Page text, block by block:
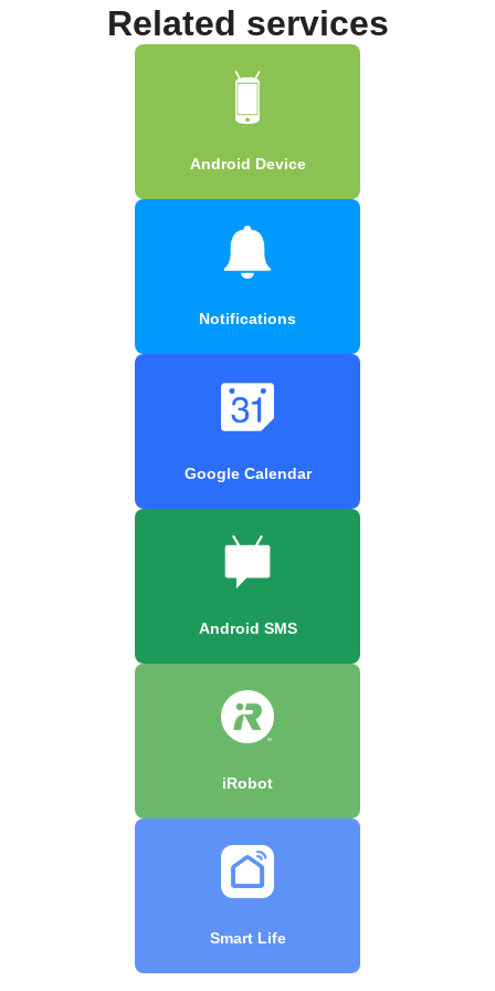
Related services
Android Device
Notifications
Google Calendar
Android SMS
iRobot
Smart Life